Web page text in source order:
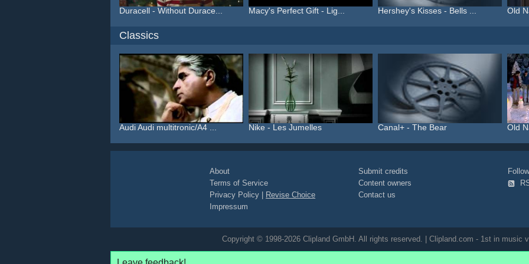
Duracell - Without Durace... Macy's Perfect Gift - Lig... Hershey's Kisses - Bells ... Old
Classics
Audi Audi multitronic/A4 ... Nike - Les Jumelles Canal+ - The Bear Old
About
Terms of Service
Privacy Policy
Revise Choice
Impressum
Submit credits
Content owners
Contact us
Copyright © 1998-2026 Clipland GmbH. All rights reserved. | Clipland.com - 1st in music